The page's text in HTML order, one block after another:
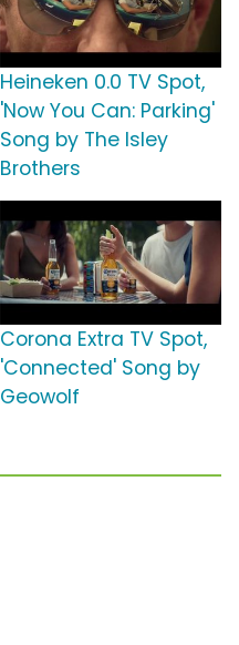
Heineken 0.0 TV Spot,
'Now You Can: Parking'
Song by The Isley
Brothers
Corona Extra TV Spot,
'Connected' Song by
Geowolf